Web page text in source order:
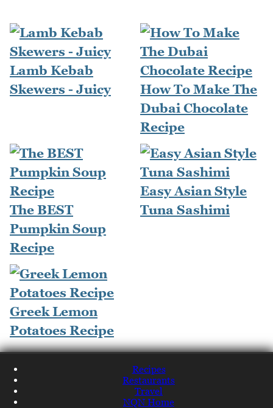
Lamb Kebab
Skewers - Juicy
How To Make The
Dubai Chocolate
Recipe
The BEST
Pumpkin Soup
Recipe
Easy Asian Style
Tuna Sashimi
Greek Lemon
Potatoes Recipe
Recipes
Restaurants
Travel
NQN Home